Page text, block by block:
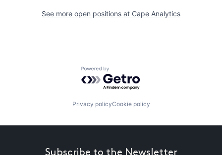
See more open positions at Cape Analytics
Powered by Getro.com
Privacy policyCookie policy
Subscribe to the Newsletter